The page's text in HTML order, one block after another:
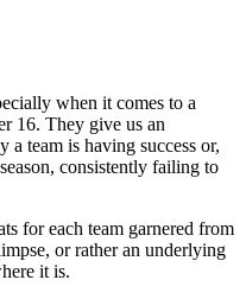
when it comes to a
16. They give us an
team is having success or,
consistently failing to
for each team garnered from
or rather an underlying
it is.